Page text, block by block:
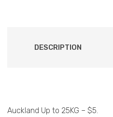
DESCRIPTION
Auckland Up to 25KG – $5.